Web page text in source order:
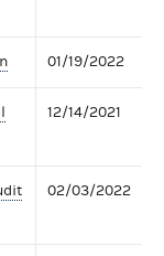
01/19/2022
12/14/2021
02/03/2022